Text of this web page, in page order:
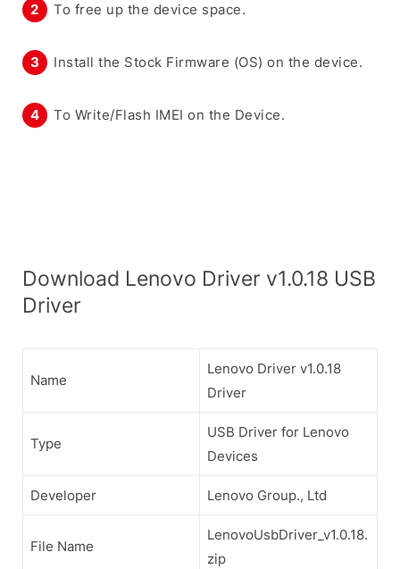
To free up the device space.
Install the Stock Firmware (OS) on the device.
To Write/Flash IMEI on the Device.
Download Lenovo Driver v1.0.18 USB
Driver
Name
Lenovo Driver v1.0.18
Driver
Type
USB Driver for Lenovo
Devices
Developer Lenovo Group., Ltd
File Name
LenovoUsbDriver_v1.0.18.
zip